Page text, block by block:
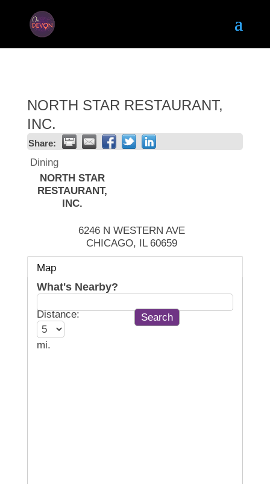
NORTH STAR RESTAURANT,
INC.
Share:
Dining
NORTH STAR
RESTAURANT,
INC.
6246 N WESTERN AVE
CHICAGO, IL 60659
Map
What's Nearby?
Distance:
mi.